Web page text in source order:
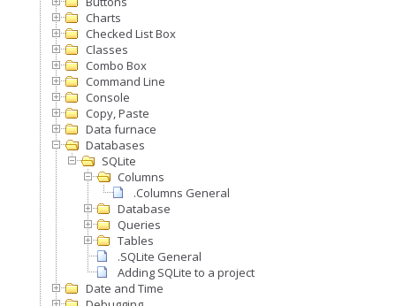
Charts
Checked List Box
Classes
Combo Box
Command Line
Console
Copy, Paste
Data furnace
Databases
SQLite
Columns
.Columns General
Database
Queries
Tables
.SQLite General
Adding SQLite to a project
Date and Time